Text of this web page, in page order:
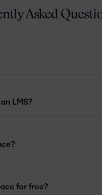
Asked
LMS?
for free?